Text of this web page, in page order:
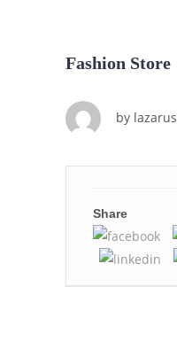
Fashion Store
by lazarus
Share